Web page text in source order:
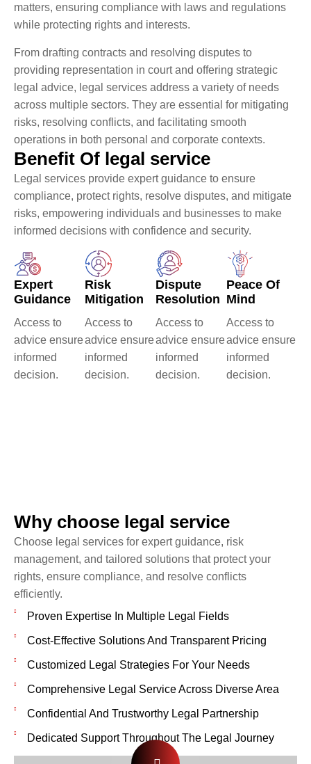
matters, ensuring compliance with laws and regulations
while protecting rights and interests.
From drafting contracts and resolving disputes to
providing representation in court and offering strategic
legal advice, legal services address a variety of needs
across multiple sectors. They are essential for mitigating
risks, resolving conflicts, and facilitating smooth
operations in both personal and corporate contexts.
Benefit Of legal service
Legal services provide expert guidance to ensure
compliance, protect rights, resolve disputes, and mitigate
risks, empowering individuals and businesses to make
informed decisions with confidence and security.
Expert
Guidance
Access to
advice ensure
informed
decision.
Risk
Mitigation
Access to
advice ensure
informed
decision.
Dispute
Resolution
Access to
advice ensure
informed
decision.
Peace Of
Mind
Access to
advice ensure
informed
decision.
Why choose legal service
Choose legal services for expert guidance, risk
management, and tailored solutions that protect your
rights, ensure compliance, and resolve conflicts
efficiently.
Proven Expertise In Multiple Legal Fields
Cost-Effective Solutions And Transparent Pricing
Customized Legal Strategies For Your Needs
Comprehensive Legal Service Across Diverse Area
Confidential And Trustworthy Legal Partnership
Dedicated Support Throughout The Legal Journey